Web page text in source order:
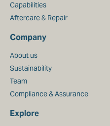
Capabilities
Aftercare & Repair
Company
About us
Sustainability
Team
Compliance & Assurance
Explore